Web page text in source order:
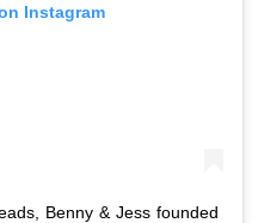
Instagram
Benny & Jess founded